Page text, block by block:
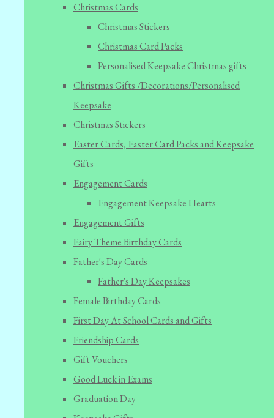
Christmas Cards
Christmas Stickers
Christmas Card Packs
Personalised Keepsake Christmas gifts
Christmas Gifts /Decorations/Personalised
Keepsake
Christmas Stickers
Easter Cards, Easter Card Packs and Keepsake
Gifts
Engagement Cards
Engagement Keepsake Hearts
Engagement Gifts
Fairy Theme Birthday Cards
Father's Day Cards
Father's Day Keepsakes
Female Birthday Cards
First Day At School Cards and Gifts
Friendship Cards
Gift Vouchers
Good Luck in Exams
Graduation Day